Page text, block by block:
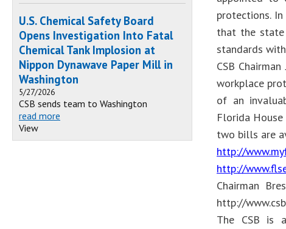
protections.
that the state
standards
CSB
workplace
of an
Florida
two bills are
http://
http://
Chairman
http://
The CSB is
U.S. Chemical Safety Board
Opens Investigation Into Fatal
Chemical Tank Implosion at
Nippon Dynawave Paper Mill in
Washington
5/27/2026
CSB sends team to Washington
read more
View